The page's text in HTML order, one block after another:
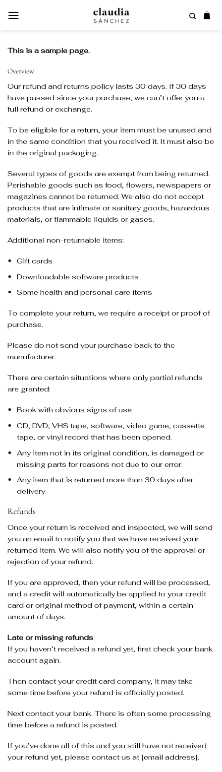
contenido
This is a sample page.
Overview
Our refund and returns policy lasts 30 days. If 30 days
have passed since your purchase, we can’t offer you a
full refund or exchange.
To be eligible for a return, your item must be unused and
in the same condition that you received it. It must also be
in the original packaging.
Several types of goods are exempt from being returned.
Perishable goods such as food, flowers, newspapers or
magazines cannot be returned. We also do not accept
products that are intimate or sanitary goods, hazardous
materials, or flammable liquids or gases.
Additional non-returnable items:
Gift cards
Downloadable software products
Some health and personal care items
To complete your return, we require a receipt or proof of
purchase.
Please do not send your purchase back to the
manufacturer.
There are certain situations where only partial refunds
are granted:
Book with obvious signs of use
CD, DVD, VHS tape, software, video game, cassette
tape, or vinyl record that has been opened.
Any item not in its original condition, is damaged or
missing parts for reasons not due to our error.
Any item that is returned more than 30 days after
delivery
Refunds
Once your return is received and inspected, we will send
you an email to notify you that we have received your
returned item. We will also notify you of the approval or
rejection of your refund.
If you are approved, then your refund will be processed,
and a credit will automatically be applied to your credit
card or original method of payment, within a certain
amount of days.
Late or missing refunds
If you haven’t received a refund yet, first check your bank
account again.
Then contact your credit card company, it may take
some time before your refund is officially posted.
Next contact your bank. There is often some processing
time before a refund is posted.
If you’ve done all of this and you still have not received
your refund yet, please contact us at {email address}.